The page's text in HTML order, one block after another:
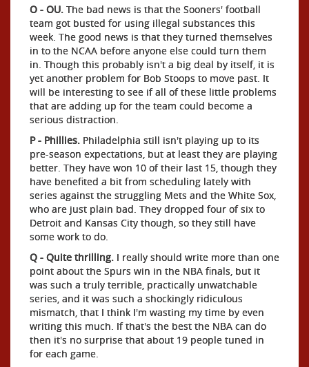
O - OU. The bad news is that the Sooners' football
team got busted for using illegal substances this
week. The good news is that they turned themselves
in to the NCAA before anyone else could turn them
in. Though this probably isn't a big deal by itself, it is
yet another problem for Bob Stoops to move past. It
will be interesting to see if all of these little problems
that are adding up for the team could become a
serious distraction.
P - Phillies. Philadelphia still isn't playing up to its
pre-season expectations, but at least they are playing
better. They have won 10 of their last 15, though they
have benefited a bit from scheduling lately with
series against the struggling Mets and the White Sox,
who are just plain bad. They dropped four of six to
Detroit and Kansas City though, so they still have
some work to do.
Q - Quite thrilling. I really should write more than one
point about the Spurs win in the NBA finals, but it
was such a truly terrible, practically unwatchable
series, and it was such a shockingly ridiculous
mismatch, that I think I'm wasting my time by even
writing this much. If that's the best the NBA can do
then it's no surprise that about 19 people tuned in
for each game.